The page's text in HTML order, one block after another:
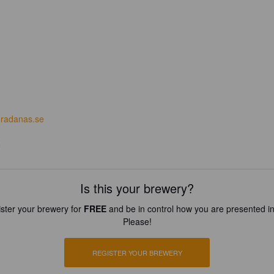
Is this your brewery?
your brewery for FREEand be in control how you are presented
Please!
REGISTER YOUR BREWERY